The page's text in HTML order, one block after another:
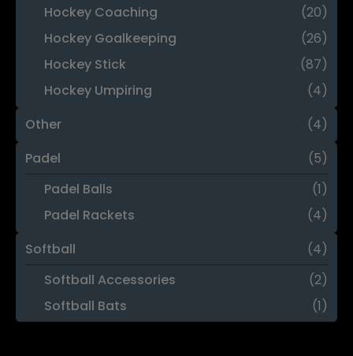
Hockey Coaching
(20)
Hockey Goalkeeping
(26)
Hockey Stick
(87)
Hockey Umpiring
(4)
Other
(4)
Padel
(5)
Padel Balls
(1)
Padel Rackets
(4)
Softball
(4)
Softball Accessories
(2)
Softball Bats
(1)